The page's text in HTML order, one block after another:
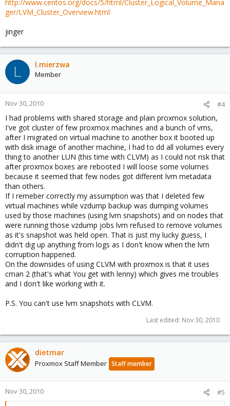
http://www.centos.org/docs/5/html/Cluster_Logical_Volume_Mana
ger/LVM_Cluster_Overview.html
jinger
L l.mierzwa
Member
Nov 30, 2010 #4
I had problems with shared storage and plain proxmox solution,
I've got cluster of few proxmox machines and a bunch of vms,
after I migrated on virtual machine to another box it booted up
with disk image of another machine, I had to dd all volumes every
thing to another LUN (this time with CLVM) as I could not risk that
after proxmox boxes are rebooted I will loose some volumes
because it seemed that few nodes got different lvm metadata
than others.
If I remeber correctly my assumption was that I deleted few
virtual machines while vzdump backup was dumping volumes
used by those machines (using lvm snapshots) and on nodes that
were running those vzdump jobs lvm refused to remove volumes
as it's snapshot was held open. That is just my lucky guess, I
didn't dig up anything from logs as I don't know when the lvm
corruption happened.
On the downsides of using CLVM with proxmox is that it uses
cman 2 (that's what You get with lenny) which gives me troubles
and I don't like working with it.
P.S. You can't use lvm snapshots with CLVM.
Last edited: Nov 30, 2010
dietmar
Proxmox Staff Member Staff member
Nov 30, 2010 #5